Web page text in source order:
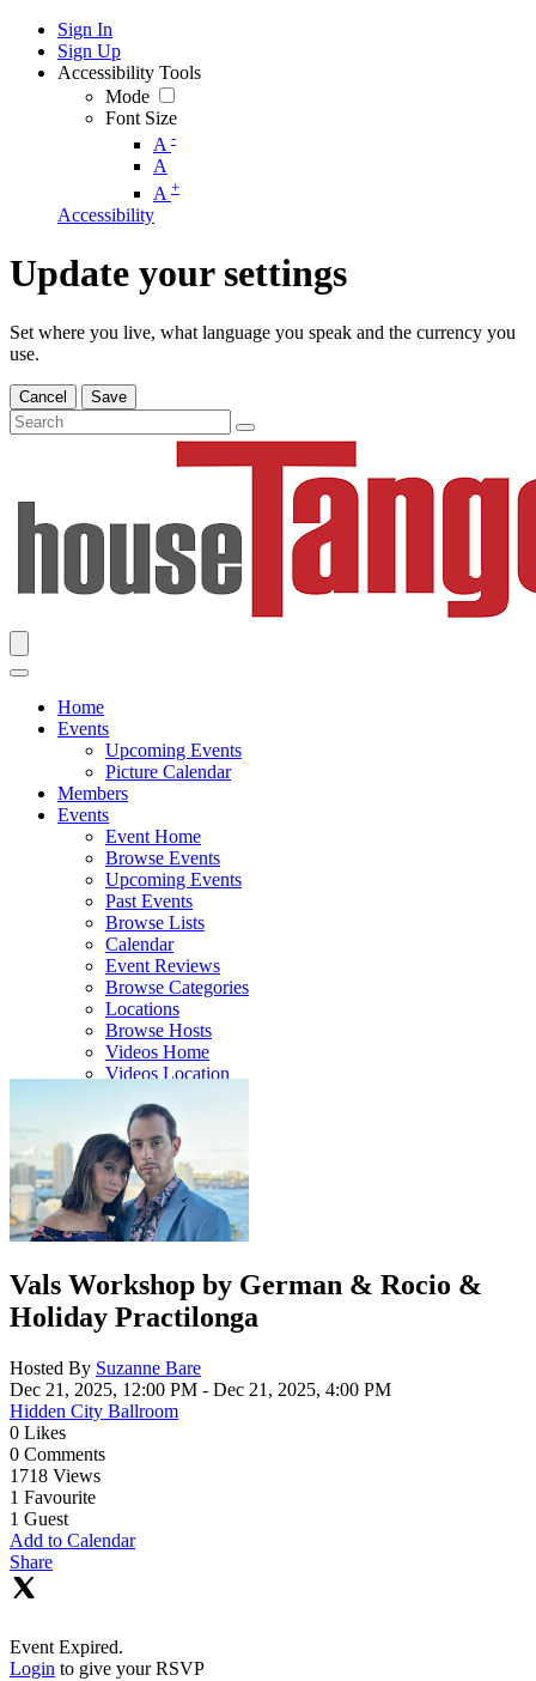
Sign In
Sign Up
Accessibility Tools
Mode
Font Size
A -
A
A +
Accessibility
Update your settings
Set where you live, what language you speak and the currency you
use.
Cancel Save
Home
Events
Upcoming Events
Picture Calendar
Members
Events
Event Home
Browse Events
Upcoming Events
Past Events
Browse Lists
Calendar
Event Reviews
Browse Categories
Locations
Browse Hosts
Videos Home
Videos Location
Vals Workshop by German & Rocio &
Holiday Practilonga
Hosted By Suzanne Bare
Dec 21, 2025, 12:00 PM - Dec 21, 2025, 4:00 PM
Hidden City Ballroom
0 Likes
0 Comments
1718 Views
1 Favourite
1 Guest
Add to Calendar
Share
Event Expired.
Login to give your RSVP